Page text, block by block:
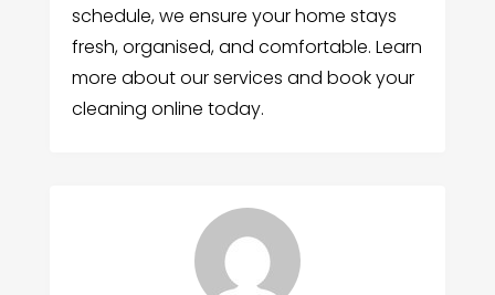
schedule, we ensure your home stays
fresh, organised, and comfortable. Learn
more about our services and book your
cleaning online today.